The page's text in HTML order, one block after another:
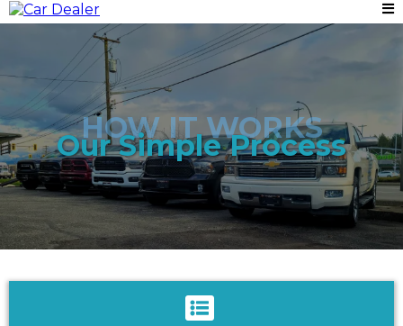
HOW IT WORKS
Our Simple Process